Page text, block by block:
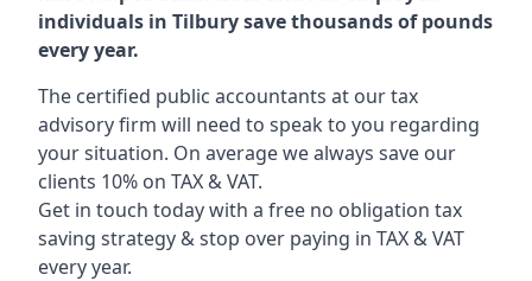
individuals in Tilbury save thousands of pounds
every year.
The certified public accountants at our tax
advisory firm will need to speak to you regarding
your situation. On average we always save our
clients 10% on TAX & VAT.
Get in touch today with a free no obligation tax
saving strategy & stop over paying in TAX & VAT
every year.